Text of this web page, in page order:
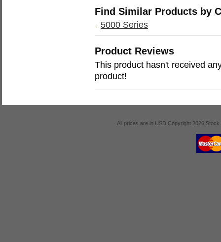
Find Similar Products by
5000 Series
Product Reviews
This product hasn't received
product!
All prices are in USD Copyright 2026